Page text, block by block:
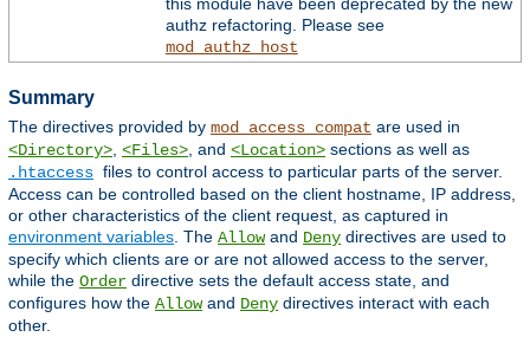
authz refactoring. Please see
mod_authz_host
Summary
The directives provided by mod_access_compat are used in
<Directory> <Files> , and <Location> sections as well as
.htaccess files to control access to particular parts of the server.
Access can be controlled based on the client hostname, IP address,
or other characteristics of the client request, as captured in
environment variables . The Allowand Deny directives are used to
specify which clients are or are not allowed access to the server,
while the Order directive sets the default access state, and
configures how the Allowand Deny directives interact with each
other.